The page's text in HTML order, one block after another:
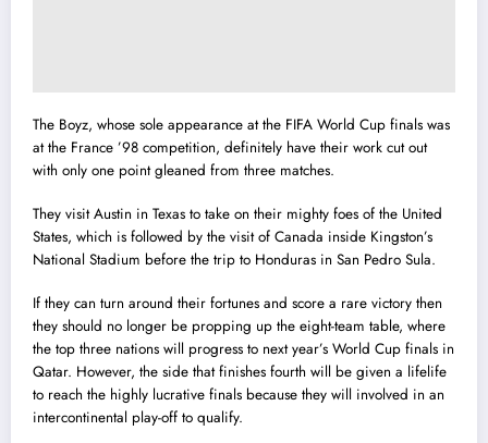
The Boyz, whose sole appearance at the FIFA World Cup finals was
at the France ’98 competition, definitely have their work cut out
with only one point gleaned from three matches.
They visit Austin in Texas to take on their mighty foes of the United
States, which is followed by the visit of Canada inside Kingston’s
National Stadium before the trip to Honduras in San Pedro Sula.
If they can turn around their fortunes and score a rare victory then
they should no longer be propping up the eight-team table, where
the top three nations will progress to next year’s World Cup finals in
Qatar. However, the side that finishes fourth will be given a lifelife
to reach the highly lucrative finals because they will involved in an
intercontinental play-off to qualify.